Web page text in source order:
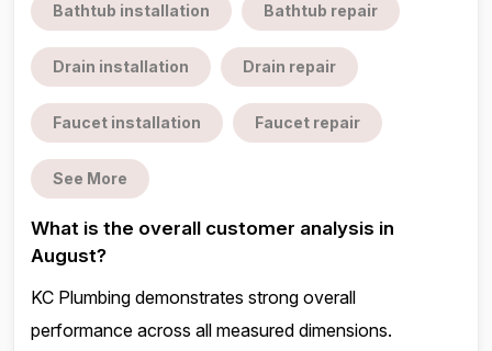
Bathtub installation Bathtub repair
Drain installation Drain repair
Faucet installation Faucet repair
See More
What is the overall customer analysis in
August?
KC Plumbing demonstrates strong overall
performance across all measured dimensions.